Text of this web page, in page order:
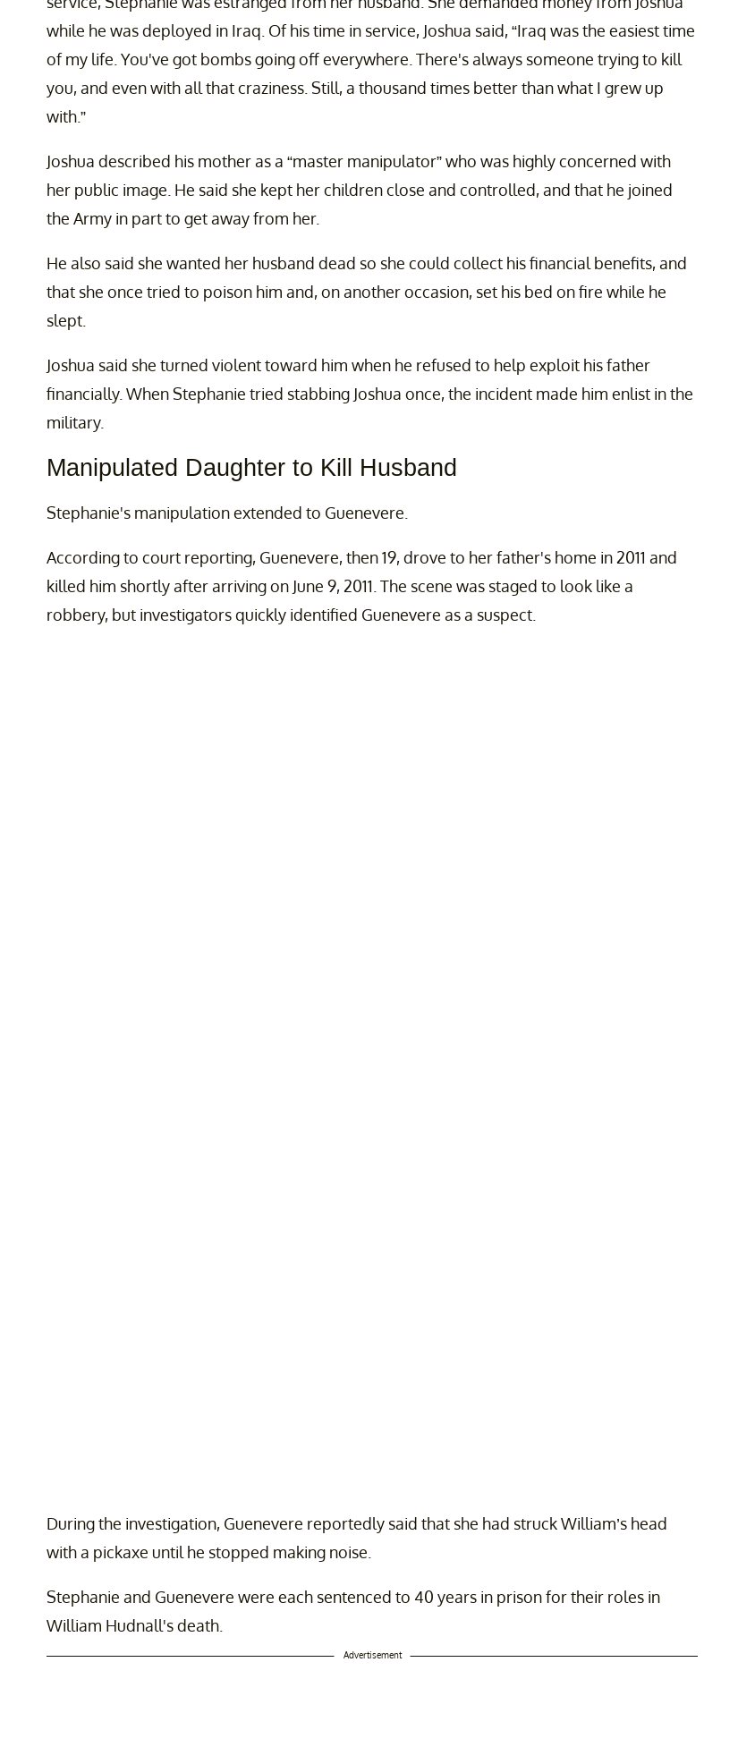
while he was deployed in Iraq. Of his time in service, Joshua said, “Iraq was the easiest time
of my life. You've got bombs going off everywhere. There's always someone trying to kill
you, and even with all that craziness. Still, a thousand times better than what I grew up
with.”
Joshua described his mother as a “master manipulator” who was highly concerned with
her public image. He said she kept her children close and controlled, and that he joined
the Army in part to get away from her.
He also said she wanted her husband dead so she could collect his financial benefits, and
that she once tried to poison him and, on another occasion, set his bed on fire while he
slept.
Joshua said she turned violent toward him when he refused to help exploit his father
financially. When Stephanie tried stabbing Joshua once, the incident made him enlist in the
military.
Manipulated Daughter to Kill Husband
Stephanie's manipulation extended to Guenevere.
According to court reporting, Guenevere, then 19, drove to her father's home in 2011 and
killed him shortly after arriving on June 9, 2011. The scene was staged to look like a
robbery, but investigators quickly identified Guenevere as a suspect.
During the investigation, Guenevere reportedly said that she had struck William’s head
with a pickaxe until he stopped making noise.
Stephanie and Guenevere were each sentenced to 40 years in prison for their roles in
William Hudnall's death.
Advertisement